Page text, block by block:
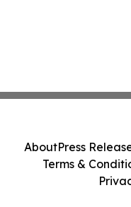
AboutPress
Terms &